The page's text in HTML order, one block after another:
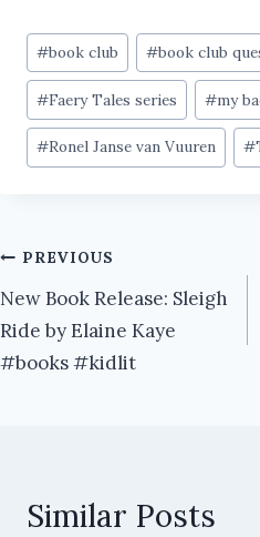
Post
Tags:
#book club #book club
#Faery Tales series #my
#Ronel Janse van Vuuren #
Post
navigation
PREVIOUS
New Book Release: Sleigh
Ride by Elaine Kaye
#books #kidlit
Similar Posts